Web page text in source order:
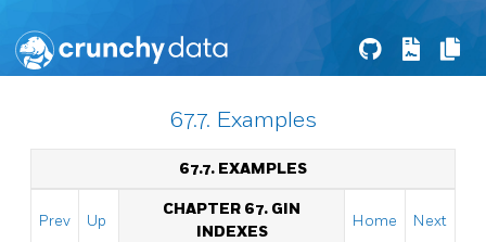
67.7. Examples
67.7. EXAMPLES
Prev Up
CHAPTER 67. GIN
INDEXES
Home Next